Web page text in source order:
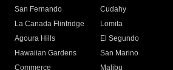
San Fernando
Cudahy
La Canada Flintridge
Lomita
Agoura Hills
El Segundo
Hawaiian Gardens
San Marino
Commerce
Malibu